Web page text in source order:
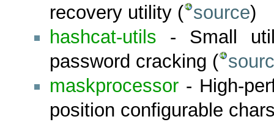
recovery utility ( source)
hashcat-utils - Small
password cracking (
maskprocessor- High-
position configurable